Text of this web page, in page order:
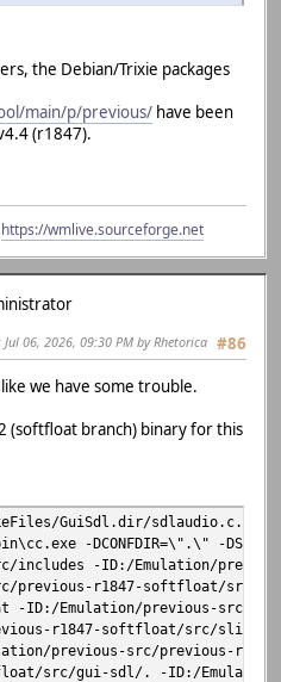
the Debian/Trixie packages
main/p/previous/ have been
(r1847).
https://wmlive.sourceforge.net
#86
: Jul 06, 2026, 09:30 PM by Rhetorica
we have some trouble.
(softfloat branch) binary for this
GuiSdl.dir/sdlaudio.c.obj
-DCONFDIR=\".\" -
includes -ID:/Emulation/
previous-r1847-softfloat/src/
Emulation/previous-src/
r1847-softfloat/src/slirp -
previous-src/previous-
src/gui-sdl/. -ID:/